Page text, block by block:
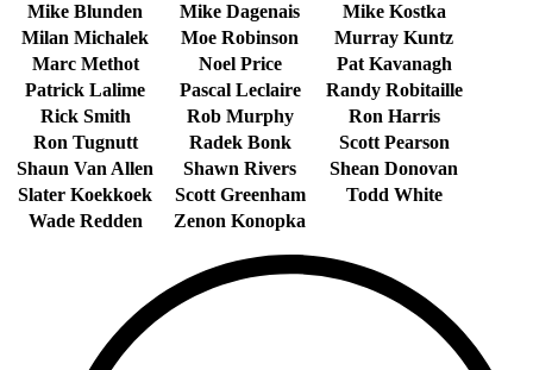
Mike Blunden
Mike Dagenais
Mike Kostka
Milan Michalek
Moe Robinson
Murray Kuntz
Marc Methot
Noel Price
Pat Kavanagh
Patrick Lalime
Pascal Leclaire
Randy Robitaille
Rick Smith
Rob Murphy
Ron Harris
Ron Tugnutt
Radek Bonk
Scott Pearson
Shaun Van Allen
Shawn Rivers
Shean Donovan
Slater Koekkoek
Scott Greenham
Todd White
Wade Redden
Zenon Konopka